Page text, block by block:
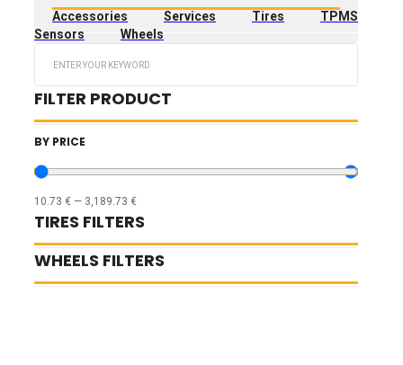
Accessories Services Tires
TPMS
Sensors
Wheels
FILTER PRODUCT
BY PRICE
10.73 € — 3,189.73 €
TIRES FILTERS
WHEELS FILTERS